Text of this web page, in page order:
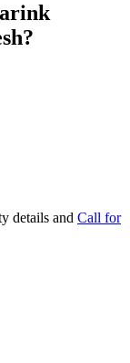
details and Call for